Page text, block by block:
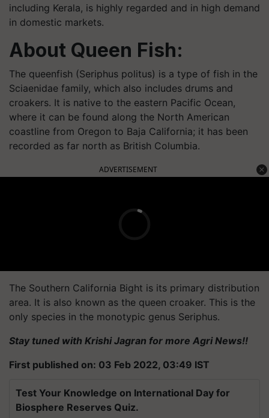
including Kerala, is highly regarded and in high demand
in domestic markets.
About Queen Fish:
The queenfish (Seriphus politus) is a type of fish in the
Sciaenidae family, which also includes drums and
croakers. It is native to the eastern Pacific Ocean,
where it can be found along the North American
coastline from Oregon to Baja California; it has been
recorded as far north as British Columbia.
ADVERTISEMENT
The Southern California Bight is its primary distribution
area. It is also known as the queen croaker. This is the
only species in the monotypic genus Seriphus.
Stay tuned with Krishi Jagran for more Agri News!!
First published on: 03 Feb 2022, 03:49 IST
Test Your Knowledge on International Day for
Biosphere Reserves Quiz.